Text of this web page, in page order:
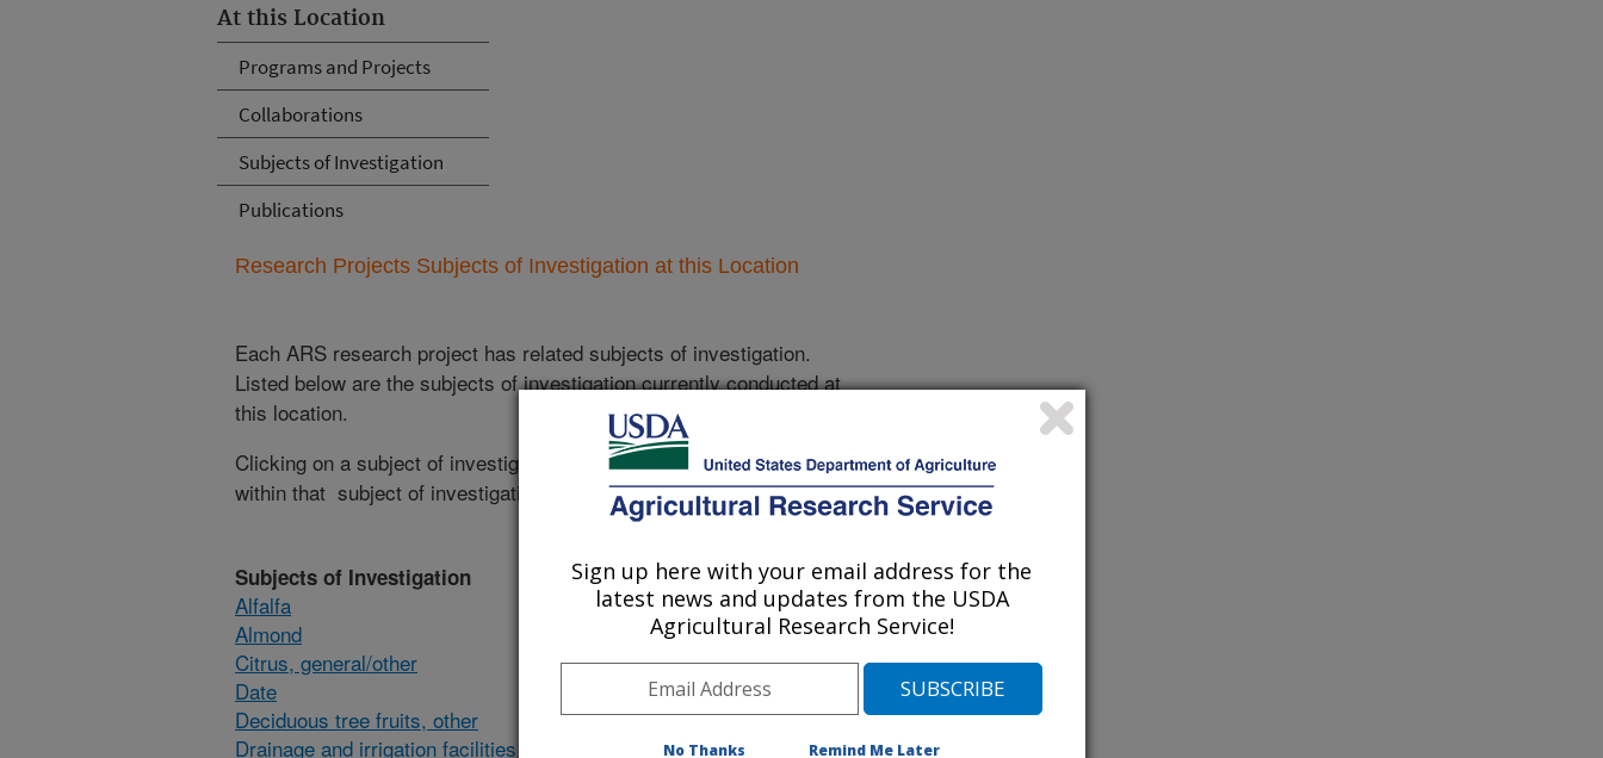
At this Location
Programs and Projects
Collaborations
Subjects of Investigation
Publications
Research Projects Subjects of Investigation at this Location
Each ARS research project has related subjects of investigation.
Listed below are the subjects of investigation currently conducted at
this location.
Clicking on a subject of investigation will list the research projects
within that subject of investigation.
Subjects of Investigation
Alfalfa
Almond
Citrus, general/other
Date
Deciduous tree fruits, other
Drainage and irrigation facilities and
Research Projects within Structures,
facilities, and equipment, general/other
Biochar-Based Polishing Technology for
Antimicrobial Resistance Dissemination in
Sign up here with your email address for the
latest news and updates from the USDA
Agricultural Research Service!
No Thanks Remind Me Later